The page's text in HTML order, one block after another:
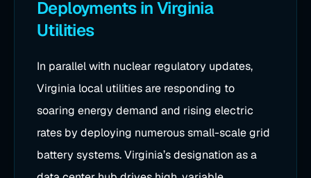
Deployments in Virginia
Utilities
In parallel with nuclear regulatory updates,
Virginia local utilities are responding to
soaring energy demand and rising electric
rates by deploying numerous small-scale grid
battery systems. Virginia’s designation as a